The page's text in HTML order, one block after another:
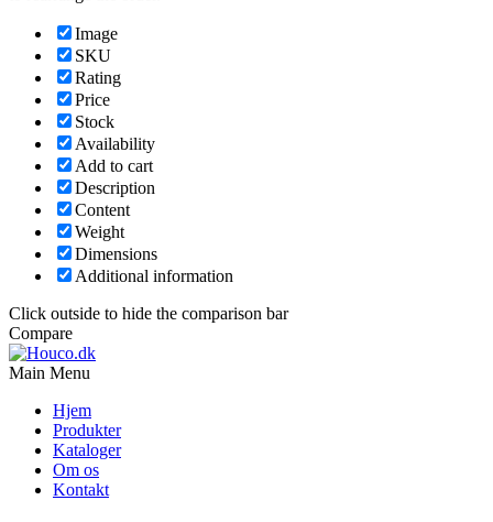
Image
SKU
Rating
Price
Stock
Availability
Add to cart
Description
Content
Weight
Dimensions
Additional information
Click outside to hide the comparison bar
Compare
Main Menu
Hjem
Produkter
Kataloger
Om os
Kontakt